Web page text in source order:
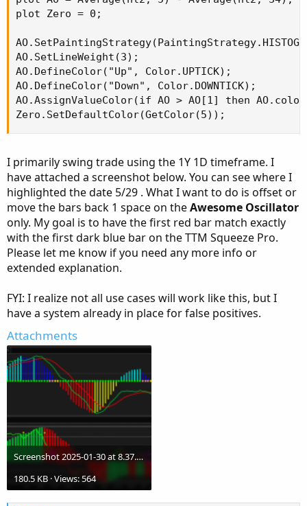
plot Zero = 0;
AO.SetLineWeight(3);
AO.DefineColor("Up", Color.UPTICK);
AO.DefineColor("Down", Color.DOWNTICK);
AO.AssignValueColor(if AO > AO[1] then
Zero.SetDefaultColor(GetColor(5));
I primarily swing trade using the 1Y 1D timeframe. I
have attached a screenshot below. You can see where I
highlighted the date 5/29 . What I want to do is offset or
move the bars back 1 space on theAwesome Oscillator
only. My goal is to have the first red bar match exactly
with the first dark blue bar on the TTM Squeeze Pro.
Please let me know if you need any more info or
extended explanation.
FYI: I realize not all use cases will work like this, but I
have a system already in place for false positives.
Attachments
Screenshot 2025-01-30 at 8.37.00 AM.png
180.5 KB · Views: 564